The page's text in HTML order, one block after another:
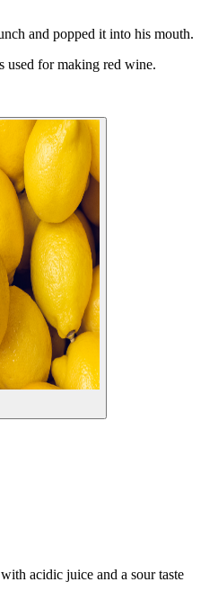
and popped it into his mouth.
used for making red wine.
acidic juice and a sour taste